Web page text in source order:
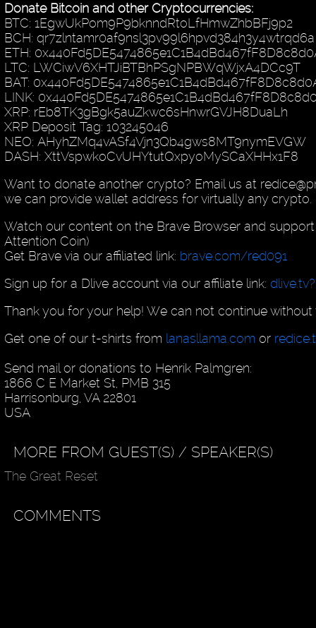
Donate Bitcoin and other Cryptocurrencies:
BTC: 1EgwUkPom9P9bknndRtoLfHmwZhbBFj9p2
BCH: qr7zlntamr0af9nsl3pv99l6hpvd384h3y4wtrqd6a
ETH:
LTC: LWCiwV6XHTJiBTBhPSgNPBWqWjxA4DCc9T
BAT:
LINK:
XRP: rEb8TK3gBgk5auZkwc6sHnwrGVJH8DuaLh
XRP Deposit Tag: 103245046
NEO: AHyhZMq4vASf4Vjn3Qb4gws8MT9nymEVGW
DASH: XttVspwkoCvUHYtutQxpyoMySCaXHHx1F8
Want to donate another crypto? Email us at
we can provide wallet address for virtually any crypto.
Watch our content on the Brave Browser and support
Attention Coin)
Get Brave via our affiliated link: brave.com/red091
Sign up for a Dlive account via our affiliate link:
Thank you for your help! We can not continue without
Get one of our t-shirts from lanasllama.comor
Send mail or donations to Henrik Palmgren:
1866 C E Market St, PMB 315
Harrisonburg, VA 22801
USA
MORE FROM GUEST(S) / SPEAKER(S)
The Great Reset
COMMENTS